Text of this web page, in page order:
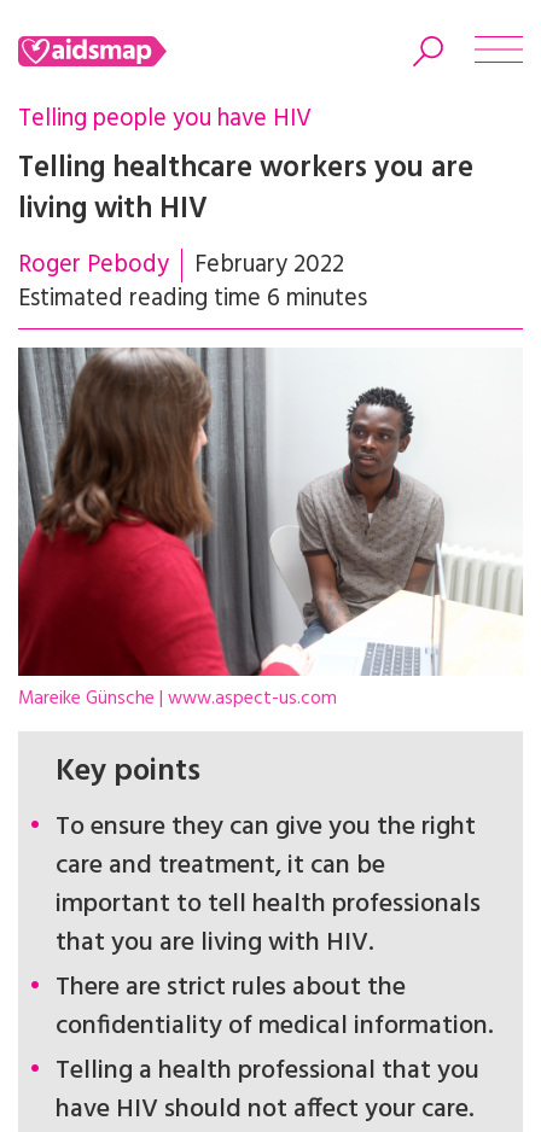
Telling people you have HIV
Telling healthcare workers you are
living with HIV
Roger Pebody
February 2022
Estimated reading time 6 minutes
Mareike Günsche | www.aspect-us.com
Key points
To ensure they can give you the right
care and treatment, it can be
important to tell health professionals
that you are living with HIV.
There are strict rules about the
confidentiality of medical information.
Telling a health professional that you
have HIV should not affect your care.